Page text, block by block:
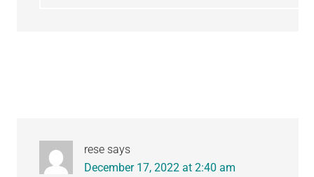
rese says
December 17, 2022 at 2:40 am